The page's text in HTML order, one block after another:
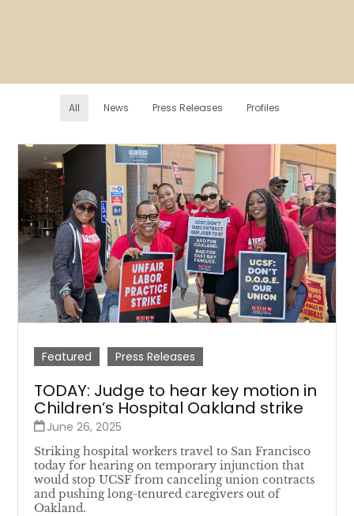
All News Press Releases Profiles
Featured Press Releases
TODAY: Judge to hear key motion in
Children’s Hospital Oakland strike
June 26, 2025
Striking hospital workers travel to San Francisco
today for hearing on temporary injunction that
would stop UCSF from canceling union contracts
and pushing long-tenured caregivers out of
Oakland.